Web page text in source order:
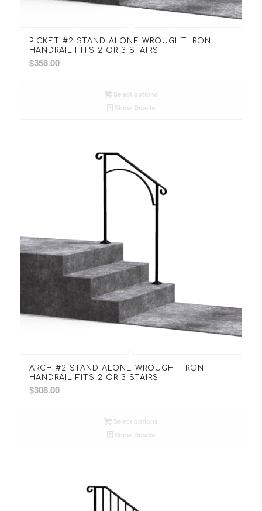
PICKET #2 STAND ALONE WROUGHT IRON
HANDRAIL FITS 2 OR 3 STAIRS
$358.00
Select options
Show Details
5.00
ARCH #2 STAND ALONE WROUGHT IRON
HANDRAIL FITS 2 OR 3 STAIRS
$308.00
Select options
Show Details